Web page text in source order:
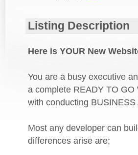
Listing Description
a complete READY TO
with conducting
differences arise are;